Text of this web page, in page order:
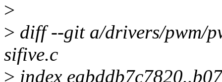
>
> diff --git a/drivers/pwm/
sifive.c
> index